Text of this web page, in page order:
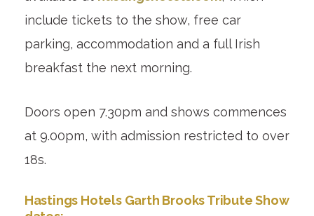
include tickets to the show, free car
parking, accommodation and a full Irish
breakfast the next morning.
Doors open 7.30pm and shows commences
at 9.00pm, with admission restricted to over
18s.
Hastings Hotels Garth Brooks Tribute Show